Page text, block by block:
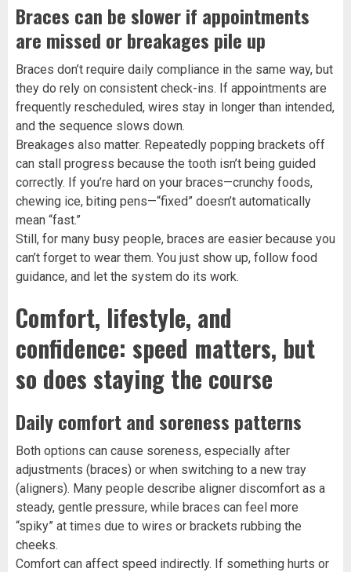
Braces can be slower if appointments
are missed or breakages pile up
Braces don’t require daily compliance in the same way, but
they do rely on consistent check-ins. If appointments are
frequently rescheduled, wires stay in longer than intended,
and the sequence slows down.
Breakages also matter. Repeatedly popping brackets off
can stall progress because the tooth isn’t being guided
correctly. If you’re hard on your braces—crunchy foods,
chewing ice, biting pens—“fixed” doesn’t automatically
mean “fast.”
Still, for many busy people, braces are easier because you
can’t forget to wear them. You just show up, follow food
guidance, and let the system do its work.
Comfort, lifestyle, and
confidence: speed matters, but
so does staying the course
Daily comfort and soreness patterns
Both options can cause soreness, especially after
adjustments (braces) or when switching to a new tray
(aligners). Many people describe aligner discomfort as a
steady, gentle pressure, while braces can feel more
“spiky” at times due to wires or brackets rubbing the
cheeks.
Comfort can affect speed indirectly. If something hurts or